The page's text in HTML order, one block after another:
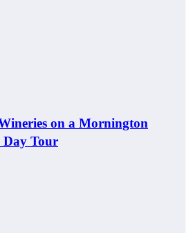
on a Mornington
Day Tour